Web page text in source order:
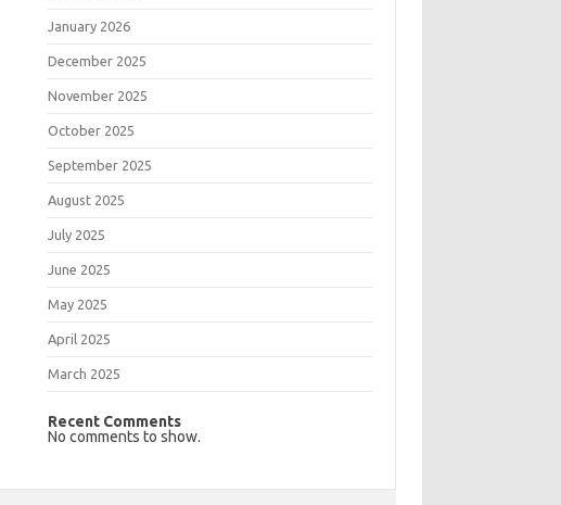
January 2026
December 2025
November 2025
October 2025
September 2025
August 2025
July 2025
June 2025
May 2025
April 2025
March 2025
Recent Comments
No comments to show.